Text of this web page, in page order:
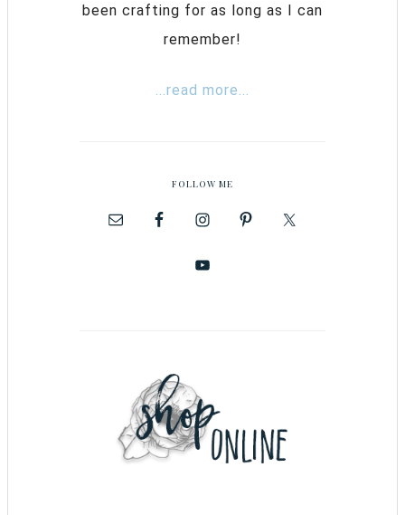
been crafting for as long as I can
remember!
...read more...
FOLLOW ME